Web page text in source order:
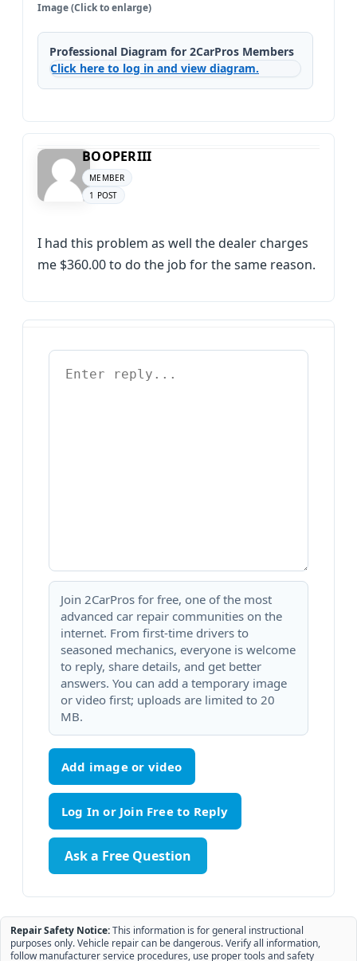
Image (Click to enlarge)
Professional Diagram for 2CarPros Members
Click here to log in and view diagram.
BOOPERIII
MEMBER
1 POST
I had this problem as well the dealer charges
me $360.00 to do the job for the same reason.
Join 2CarPros for free, one of the most
advanced car repair communities on the
internet. From first-time drivers to
seasoned mechanics, everyone is welcome
to reply, share details, and get better
answers. You can add a temporary image
or video first; uploads are limited to 20
MB.
Add image or video
Ask a Free Question
Repair Safety Notice:This information is for general instructional
purposes only. Vehicle repair can be dangerous. Verify all information,
follow manufacturer service procedures, use proper tools and safety